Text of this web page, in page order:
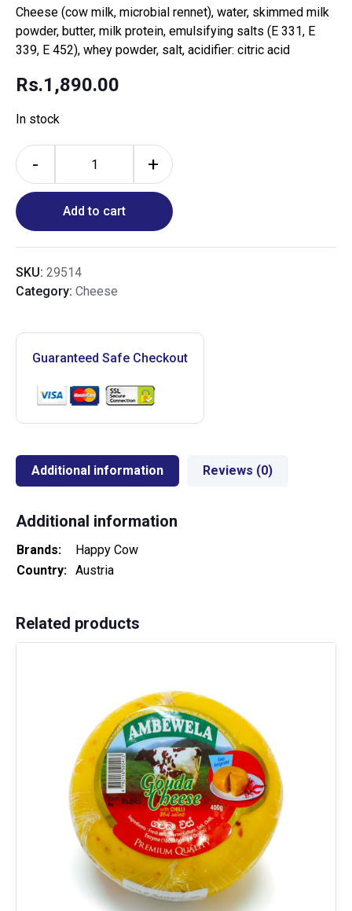
Cheese (cow milk, microbial rennet), water, skimmed milk
powder, butter, milk protein, emulsifying salts (E 331, E
339, E 452), whey powder, salt, acidifier: citric acid
Rs.1,890.00
In stock
- +
Add to cart
SKU: 29514
Category: Cheese
Guaranteed Safe Checkout
Additional information Reviews (0)
Additional information
Brands
Happy Cow
Country
Austria
Related products